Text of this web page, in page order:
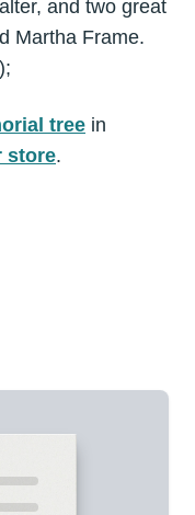
and two great
Martha Frame.
tree in
store.